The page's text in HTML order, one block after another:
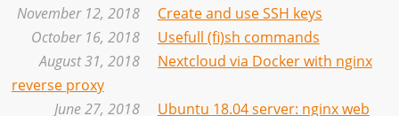
November 12, 2018
Create and use SSH keys
October 16, 2018
Usefull (fi)sh commands
August 31, 2018
Nextcloud via Docker with nginx
reverse proxy
June 27, 2018
Ubuntu 18.04 server: nginx web